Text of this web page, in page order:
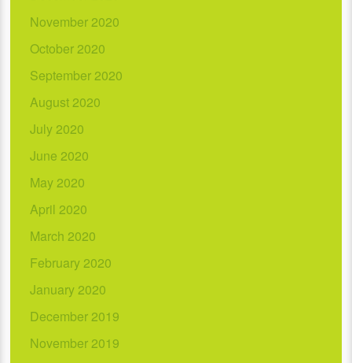
November 2020
October 2020
September 2020
August 2020
July 2020
June 2020
May 2020
April 2020
March 2020
February 2020
January 2020
December 2019
November 2019